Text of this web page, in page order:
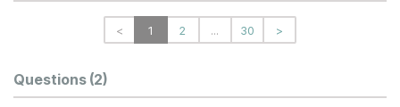
< 1 2 ... 30 >
Questions (2)